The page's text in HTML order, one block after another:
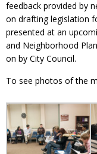
feedback provided by
on drafting legislation
presented at an
and Neighborhood
on by City Council.
To see photos of the